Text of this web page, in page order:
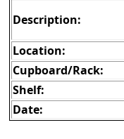
Description:
Location:
Cupboard/Rack:
Shelf:
Date: